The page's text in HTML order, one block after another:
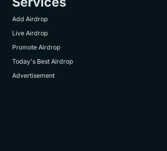
Add Airdrop
Live Airdrop
Promote Airdrop
Today's Best Airdrop
Advertisement